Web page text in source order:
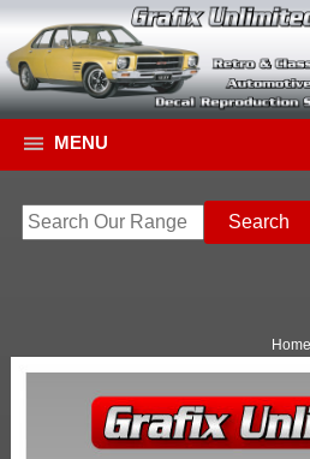
MENU
Home